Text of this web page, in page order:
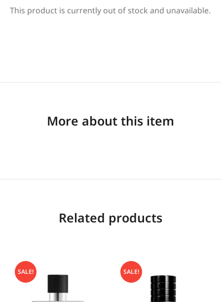
This product is currently out of stock and unavailable.
More about this item
Related products
SALE! SALE!